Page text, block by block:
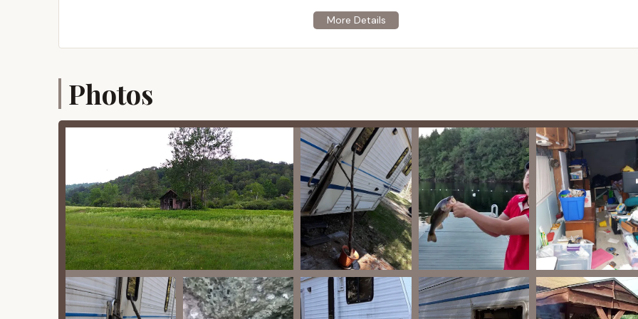
The campground offers "very large wooded or grass sites," accommodating various
Public records indicate 36 sites with full hookups and 9 with water and electric only, which is a major
Family-Oriented Environment:
The campground is explicitly described as "FAMILY orientated." This
suggests services and an atmosphere designed to cater to families, potentially including quiet hours, safe
play areas, and a general ethos of community respect among campers.
Friendly and Helpful Management: Reviews specifically praise the management as "friendly and helpful."
This indicates a commitment to good customer service, assisting campers with their needs and ensuring a
positive experience.
Sense of Community and Safety:The comment, "Everyone looks out for each other but Nobody bothers
you," highlights a unique blend of community vigilance and respectful privacy, contributing to a safe and
comfortable environment for all campers.
Recreational Facilities (Historical):
Public listings for the property currently for sale mention existing
Photos